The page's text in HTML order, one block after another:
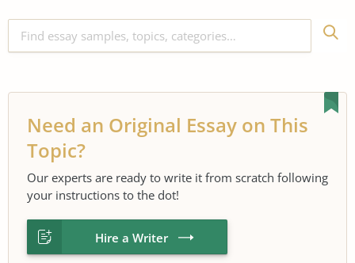
Need an Original Essay on This
Topic?
Our experts are ready to write it from scratch following
your instructions to the dot!
Hire a Writer